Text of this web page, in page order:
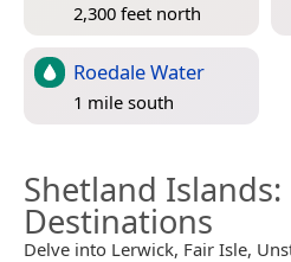
2,300 feet north
Roedale Water
1 mile south
Shetland Islands
Destinations
Delve into Lerwick, Fair Isle,